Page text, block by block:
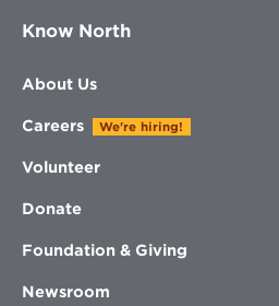
Know North
About Us
Careers We're hiring!
Volunteer
Donate
Foundation & Giving
Newsroom